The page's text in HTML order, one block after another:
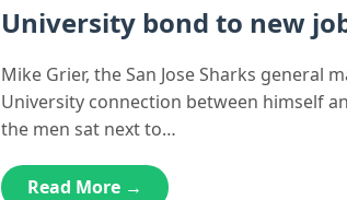
University bond to new
Mike Grier, the San Jose Sharks general
University connection between himself
the men sat next to…
Read More →